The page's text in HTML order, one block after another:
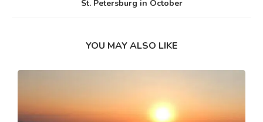
St. Petersburg in October
YOU MAY ALSO LIKE